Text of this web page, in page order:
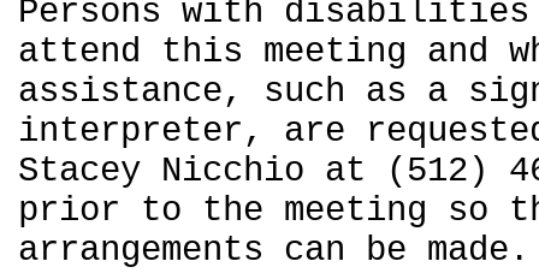
Persons with disabilities
attend this meeting and
assistance, such as a
interpreter, are
Stacey Nicchio at (512)
prior to the meeting so
arrangements can be made.